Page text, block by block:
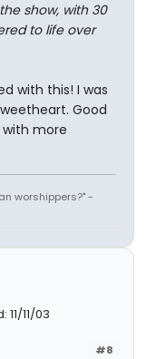
show, with 30
to life over
with this! I was
Good
more
worshippers?" -
11/11/03
#8